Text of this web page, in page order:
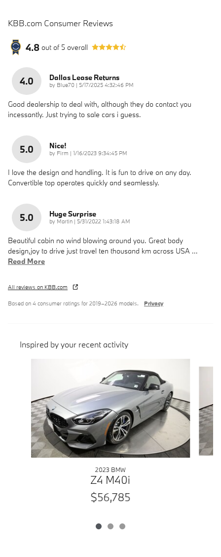
KBB.com Consumer Reviews
4.8 out of 5 overall
4.0 Dallas Lease Returns
by Blue70 | on
5/17/2025 4:32:46 PM
Good dealership to deal with, although they do contact you
incessantly. Just trying to sale cars i guess.
5.0 Nice!
by Firm | on
1/16/2023 9:34:45 PM
I love the design and handling. It is fun to drive on any day.
Convertible top operates quickly and seamlessly.
5.0 Huge Surprise
by Martin | on
5/31/2022 1:43:18 AM
Beautiful cabin no wind blowing around you. Great body
design,joy to drive just travel ten thousand km across USA …
Read More
All reviews on KBB.com
Based on 4 consumer ratings for 2019–2026 models. Privacy
Inspired by your recent activity
2023 BMW
Z4 M40i
$56,785